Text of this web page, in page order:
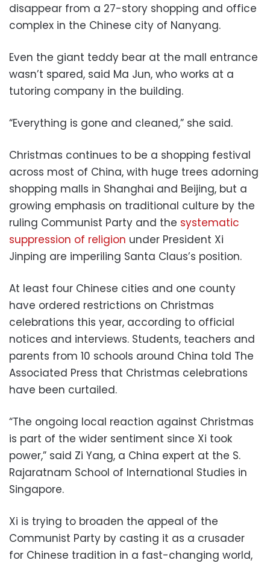
disappear from a 27-story shopping and office
complex in the Chinese city of Nanyang.
Even the giant teddy bear at the mall entrance
wasn’t spared, said Ma Jun, who works at a
tutoring company in the building.
“Everything is gone and cleaned,” she said.
Christmas continues to be a shopping festival
across most of China, with huge trees adorning
shopping malls in Shanghai and Beijing, but a
growing emphasis on traditional culture by the
ruling Communist Party and the systematic
suppression of religion under President Xi
Jinping are imperiling Santa Claus’s position.
At least four Chinese cities and one county
have ordered restrictions on Christmas
celebrations this year, according to official
notices and interviews. Students, teachers and
parents from 10 schools around China told The
Associated Press that Christmas celebrations
have been curtailed.
“The ongoing local reaction against Christmas
is part of the wider sentiment since Xi took
power,” said Zi Yang, a China expert at the S.
Rajaratnam School of International Studies in
Singapore.
Xi is trying to broaden the appeal of the
Communist Party by casting it as a crusader
for Chinese tradition in a fast-changing world,